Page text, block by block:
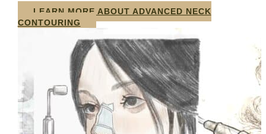
LEARN MORE ABOUT ADVANCED NECK
CONTOURING